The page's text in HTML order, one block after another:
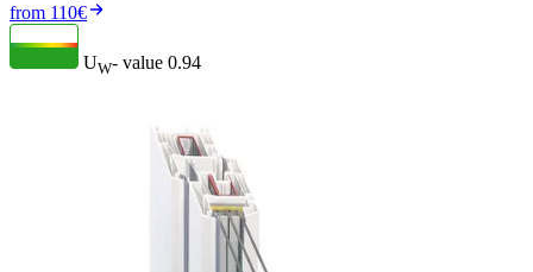
from 110€
UW- value 0.94